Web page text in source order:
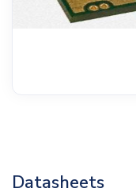
Datasheets